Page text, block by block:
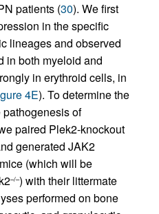
patients (30). We first
in the specific
lineages and observed
in both myeloid and
in erythroid cells, in
4E). To determine the
of
paired Plek2-knockout
generated JAK2
(which will be
–/–) with their littermate
performed on bone